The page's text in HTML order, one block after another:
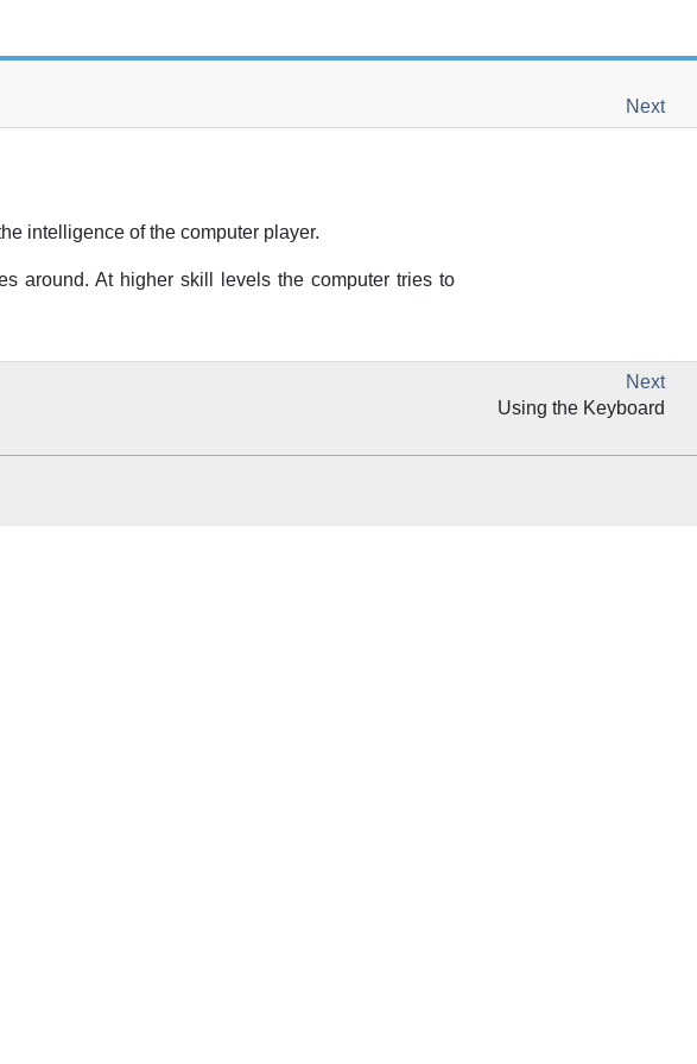
Next
intelligence of the computer player.
around. At higher skill levels the computer tries to
Next
Using the Keyboard